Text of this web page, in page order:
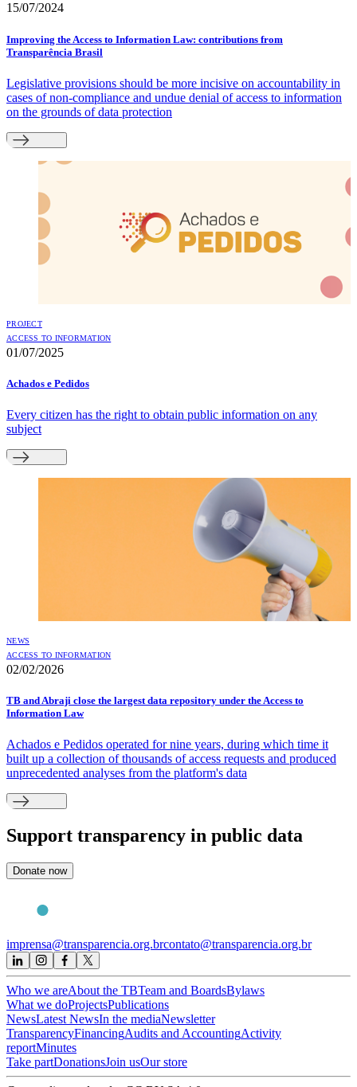
15/07/2024
Improving the Access to Information Law: contributions from
Transparência Brasil
Legislative provisions should be more incisive on accountability in
cases of non-compliance and undue denial of access to information
on the grounds of data protection
PROJECT
ACCESS TO INFORMATION
01/07/2025
Achados e Pedidos
Every citizen has the right to obtain public information on any
subject
NEWS
ACCESS TO INFORMATION
02/02/2026
TB and Abraji close the largest data repository under the Access to
Information Law
Achados e Pedidos operated for nine years, during which time it
built up a collection of thousands of access requests and produced
unprecedented analyses from the platform's data
Support transparency in public data
Donate now
imprensa@transparencia.org.brcontato@transparencia.org.br
Who we areAbout the TBTeam and BoardsBylaws
What we doProjectsPublications
NewsLatest NewsIn the mediaNewsletter
TransparencyFinancingAudits and AccountingActivity
reportMinutes
Take partDonationsJoin usOur store